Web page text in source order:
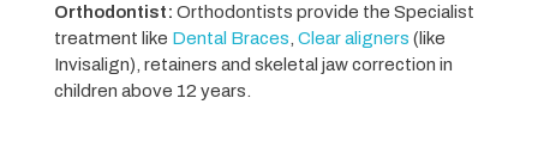
Orthodontist: Orthodontists provide the Specialist
treatment like Dental Braces Clear aligners (like
Invisalign), retainers and skeletal jaw correction in
children above 12 years.